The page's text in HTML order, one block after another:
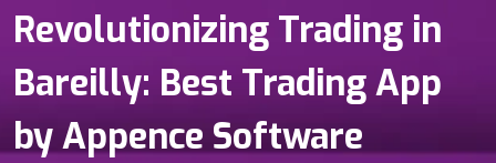
Revolutionizing Trading in
Bareilly: Best Trading App
by Appence Software